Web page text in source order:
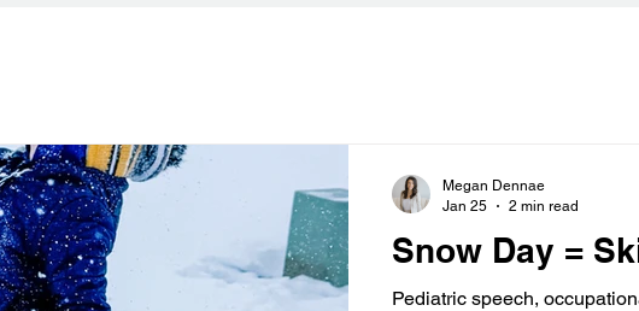
Snow Day =
Pediatric speech,
Megan Dennae
Jan 25
2 min read